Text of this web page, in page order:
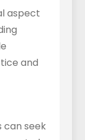
aspect
and
can seek